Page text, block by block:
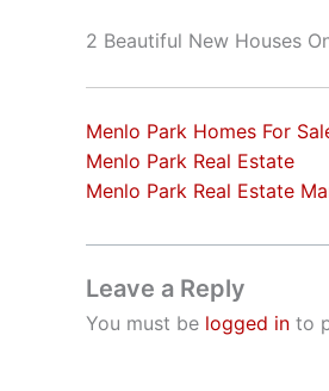
2 Beautiful New Houses
Menlo Park Homes For
Menlo Park Real Estate
Menlo Park Real Estate
Leave a Reply
You must be logged in to